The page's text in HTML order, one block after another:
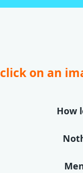
click on an
How